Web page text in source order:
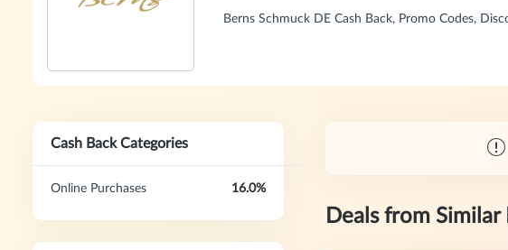
Berns Schmuck DE Cash Back, Promo Codes,
Cash Back Categories
Online Purchases 16.0%
Deals from